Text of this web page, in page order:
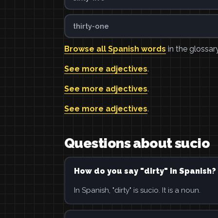
thirty-one
Browse all Spanish words in the
See more adjectives.
See more adjectives.
See more adjectives.
Questions about sucio
How do you say "dirty" in Spanish?
In Spanish, "dirty" is sucio. It is a noun.